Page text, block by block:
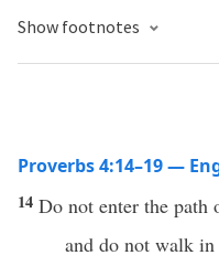
Show footnotes
Proverbs 4:14–19 —
14 Do not enter the path
and do not walk